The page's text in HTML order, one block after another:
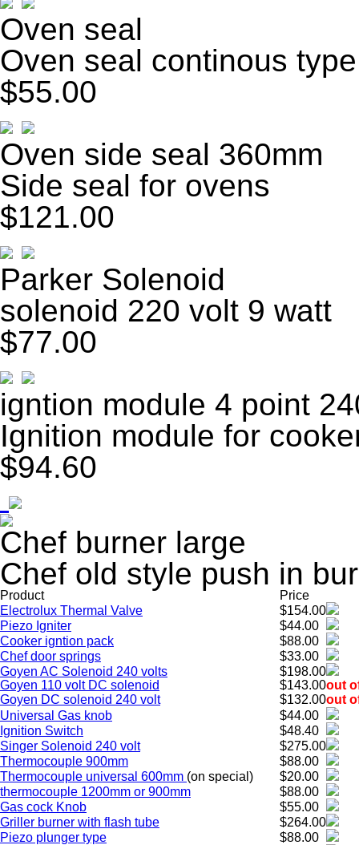
Oven seal
Oven seal continous type
$55.00
Oven side seal 360mm
Side seal for ovens
$121.00
Parker Solenoid
solenoid 220 volt 9 watt
$77.00
igntion module 4 point
Ignition module for
$94.60
Chef burner large
Chef old style push in
Product
Price
Electrolux Thermal Valve
$154.00
Piezo Igniter
$44.00
Cooker igntion pack
$88.00
Chef door springs
$33.00
Goyen AC Solenoid 240 volts
$198.00
Goyen 110 volt DC solenoid
$143.00out
Goyen DC solenoid 240 volt
$132.00out
Universal Gas knob
$44.00
Ignition Switch
$48.40
Singer Solenoid 240 volt
$275.00
Thermocouple 900mm
$88.00
Thermocouple universal 600mm (on special)
$20.00
thermocouple 1200mm or 900mm
$88.00
Gas cock Knob
$55.00
Griller burner with flash tube
$264.00
Piezo plunger type
$88.00